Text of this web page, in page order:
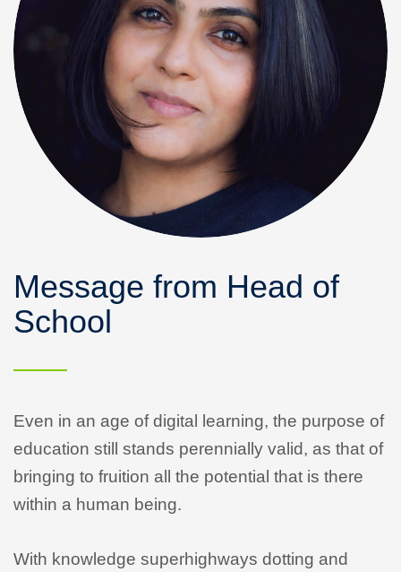
Message from Head of
School
Even in an age of digital learning, the purpose of
education still stands perennially valid, as that of
bringing to fruition all the potential that is there
within a human being.
With knowledge superhighways dotting and